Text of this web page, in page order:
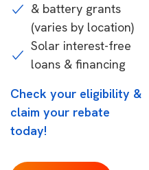
& battery grants
(varies by location)
Solar interest-free
loans & financing
Check your eligibility &
claim your rebate
today!